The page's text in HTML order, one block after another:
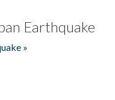
Earthquake
»